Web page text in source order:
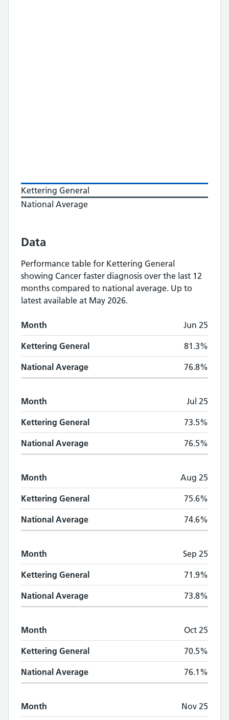
Kettering General
National Average
Data
Performance table for Kettering General
showing Cancer faster diagnosis over the last 12
months compared to national average. Up to
latest available at May 2026.
Monthly
Month Kettering General National Average
Month Jun 25
Kettering General 81.3%
National Average 76.8%
Month Jul 25
Kettering General 73.5%
National Average 76.5%
Month Aug 25
Kettering General 75.6%
National Average 74.6%
Month Sep 25
Kettering General 71.9%
National Average 73.8%
Month Oct 25
Kettering General 70.5%
National Average 76.1%
Month Nov 25